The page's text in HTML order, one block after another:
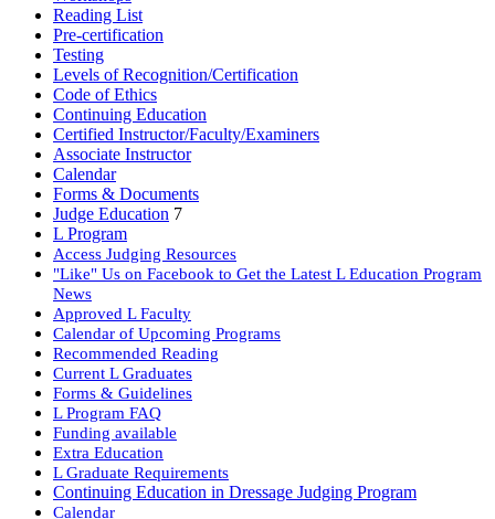
Reading List
Pre-certification
Testing
Levels of Recognition/Certification
Code of Ethics
Continuing Education
Certified Instructor/Faculty/Examiners
Associate Instructor
Calendar
Forms & Documents
Judge Education 7
L Program
Access Judging Resources
"Like" Us on Facebook to Get the Latest L Education Program
News
Approved L Faculty
Calendar of Upcoming Programs
Recommended Reading
Current L Graduates
Forms & Guidelines
L Program FAQ
Funding available
Extra Education
L Graduate Requirements
Continuing Education in Dressage Judging Program
Calendar